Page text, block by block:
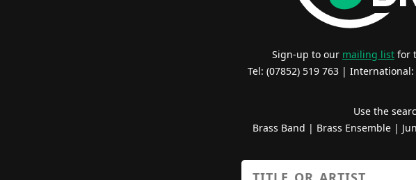
Sign-up to our mailing list for
Tel: (07852) 519 763 |
Use the
Brass Band | Brass Ensemble|